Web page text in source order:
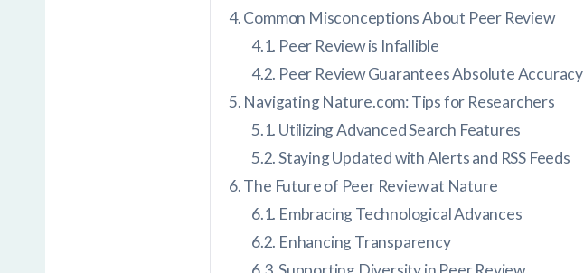
Common Misconceptions About Peer Review
Peer Review is Infallible
Peer Review Guarantees Absolute Accuracy
Navigating Nature.com: Tips for Researchers
Utilizing Advanced Search Features
Staying Updated with Alerts and RSS Feeds
The Future of Peer Review at Nature
Embracing Technological Advances
Enhancing Transparency